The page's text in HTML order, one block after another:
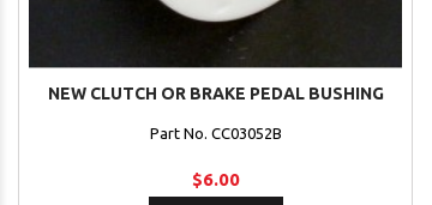
NEW CLUTCH OR BRAKE PEDAL BUSHING
Part No. CC03052B
$6.00